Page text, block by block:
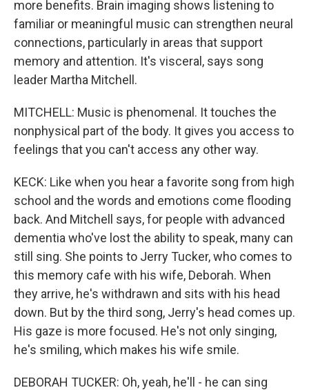
more benefits. Brain imaging shows listening to
familiar or meaningful music can strengthen neural
connections, particularly in areas that support
memory and attention. It's visceral, says song
leader Martha Mitchell.
MITCHELL: Music is phenomenal. It touches the
nonphysical part of the body. It gives you access to
feelings that you can't access any other way.
KECK: Like when you hear a favorite song from high
school and the words and emotions come flooding
back. And Mitchell says, for people with advanced
dementia who've lost the ability to speak, many can
still sing. She points to Jerry Tucker, who comes to
this memory cafe with his wife, Deborah. When
they arrive, he's withdrawn and sits with his head
down. But by the third song, Jerry's head comes up.
His gaze is more focused. He's not only singing,
he's smiling, which makes his wife smile.
DEBORAH TUCKER: Oh, yeah, he'll - he can sing